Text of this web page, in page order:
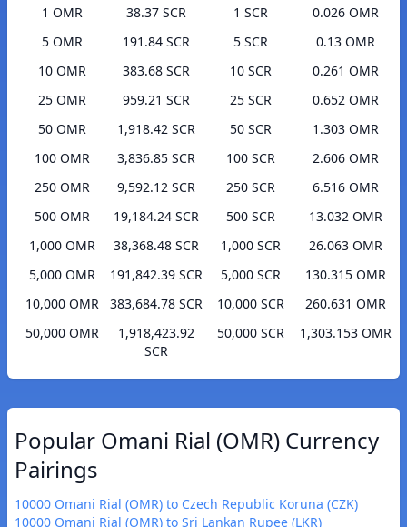
1 OMR
38.37 SCR
5 OMR
191.84 SCR
10 OMR
383.68 SCR
25 OMR
959.21 SCR
50 OMR
1,918.42 SCR
100 OMR
3,836.85 SCR
250 OMR
9,592.12 SCR
500 OMR
19,184.24 SCR
1,000 OMR
38,368.48 SCR
5,000 OMR
191,842.39 SCR
10,000 OMR
383,684.78 SCR
50,000 OMR
1,918,423.92
SCR
1 SCR
0.026 OMR
5 SCR
0.13 OMR
10 SCR
0.261 OMR
25 SCR
0.652 OMR
50 SCR
1.303 OMR
100 SCR
2.606 OMR
250 SCR
6.516 OMR
500 SCR
13.032 OMR
1,000 SCR
26.063 OMR
5,000 SCR
130.315 OMR
10,000 SCR
260.631 OMR
50,000 SCR
1,303.153 OMR
Popular Omani Rial (OMR) Currency
Pairings
10000 Omani Rial (OMR) to Czech Republic Koruna (CZK)
10000 Omani Rial (OMR) to Sri Lankan Rupee (LKR)